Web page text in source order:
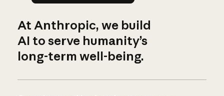
At Anthropic, we build
AI to serve humanity’s
long-term well-being.